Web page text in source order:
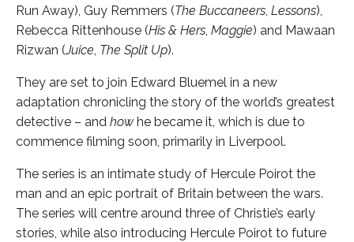
Run Away), Guy Remmers (The Buccaneers, Lessons),
Rebecca Rittenhouse (His & Hers, Maggie) and Mawaan
Rizwan (Juice, The Split Up).
They are set to join Edward Bluemel in a new
adaptation chronicling the story of the world’s greatest
detective – and how he became it, which is due to
commence filming soon, primarily in Liverpool.
The series is an intimate study of Hercule Poirot the
man and an epic portrait of Britain between the wars.
The series will centre around three of Christie’s early
stories, while also introducing Hercule Poirot to future